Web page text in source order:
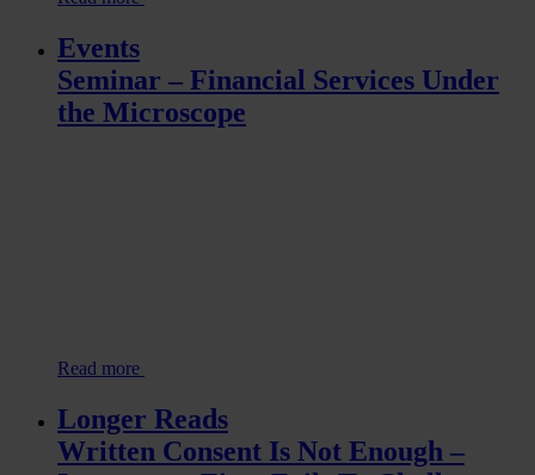
Events
Seminar – Financial Services Under
the Microscope
Read more
Longer Reads
Written Consent Is Not Enough –